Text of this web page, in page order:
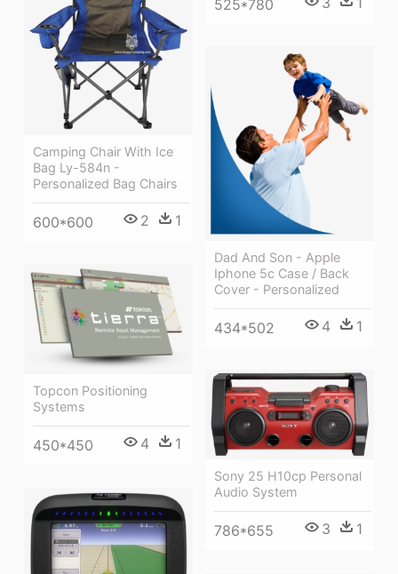
525*780
Camping Chair With Ice
Bag Ly-584n -
Personalized Bag Chairs
600*600 2 1
Dad And Son - Apple
Iphone 5c Case / Back
Cover - Personalized
434*502 4 1
Topcon Positioning
Systems
450*450 4 1
Sony 25 H10cp Personal
Audio System
786*655 3 1